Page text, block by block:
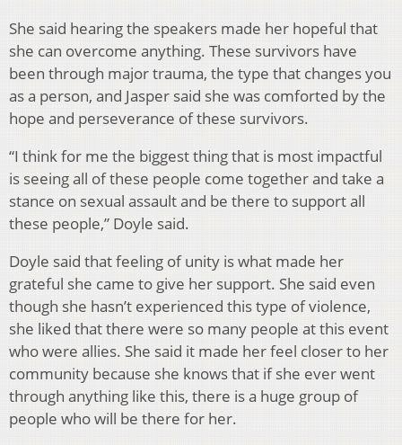
She said hearing the speakers made her hopeful that
she can overcome anything. These survivors have
been through major trauma, the type that changes you
as a person, and Jasper said she was comforted by the
hope and perseverance of these survivors.
“I think for me the biggest thing that is most impactful
is seeing all of these people come together and take a
stance on sexual assault and be there to support all
these people,” Doyle said.
Doyle said that feeling of unity is what made her
grateful she came to give her support. She said even
though she hasn’t experienced this type of violence,
she liked that there were so many people at this event
who were allies. She said it made her feel closer to her
community because she knows that if she ever went
through anything like this, there is a huge group of
people who will be there for her.